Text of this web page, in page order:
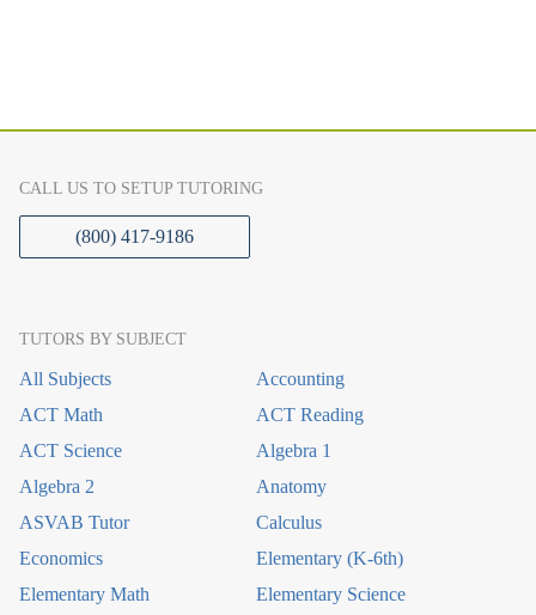
CALL US TO SETUP TUTORING
(800) 417-9186
TUTORS BY SUBJECT
All Subjects
Accounting
ACT Math
ACT Reading
ACT Science
Algebra 1
Algebra 2
Anatomy
ASVAB Tutor
Calculus
Economics
Elementary (K-6th)
Elementary Math
Elementary Science